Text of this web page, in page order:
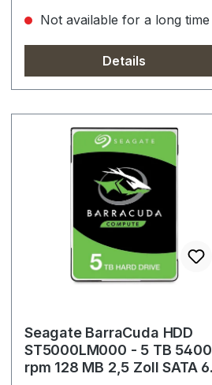
Not available for a long time
Details
Seagate BarraCuda HDD
ST5000LM000 - 5 TB 5400
rpm 128 MB 2,5 Zoll SATA 6